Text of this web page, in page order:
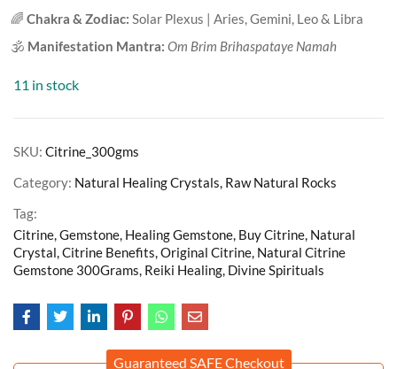
🌈 Chakra & Zodiac: Solar Plexus | Aries, Gemini, Leo & Libra
🕉️ Manifestation Mantra: Om Brim Brihaspataye Namah
11 in stock
SKU: Citrine_300gms
Category: Natural Healing Crystals, Raw Natural Rocks
Tag:
Citrine, Gemstone, Healing Gemstone, Buy Citrine, Natural
Crystal, Citrine Benefits, Original Citrine, Natural Citrine
Gemstone 300Grams, Reiki Healing, Divine Spirituals
Guaranteed SAFE Checkout